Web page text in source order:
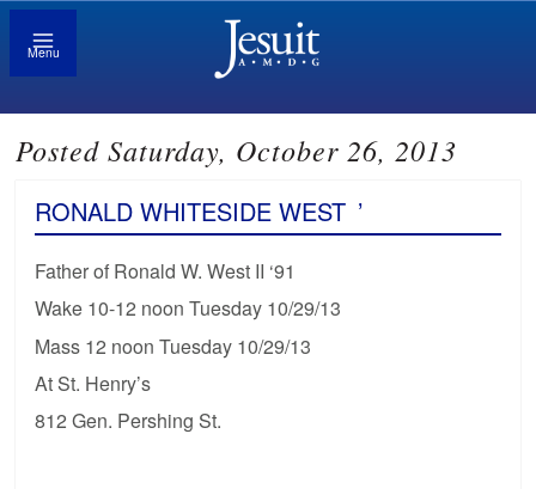
Menu
Posted Saturday, October 26, 2013
RONALD WHITESIDE WEST ’
Father of Ronald W. West II ‘91
Wake 10-12 noon Tuesday 10/29/13
Mass 12 noon Tuesday 10/29/13
At St. Henry’s
812 Gen. Pershing St.